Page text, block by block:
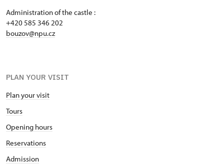
Administration of the castle :
+420 585 346 202
bouzov@npu.cz
PLAN YOUR VISIT
Plan your visit
Tours
Opening hours
Reservations
Admission